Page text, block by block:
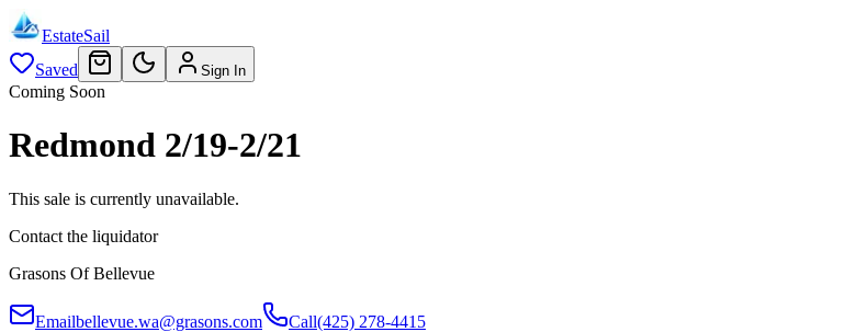
EstateSail
Saved
Sign In
Coming Soon
Redmond 2/19-2/21
This sale is currently unavailable.
Contact the liquidator
Grasons Of Bellevue
Emailbellevue.wa@grasons.com Call(425) 278-4415